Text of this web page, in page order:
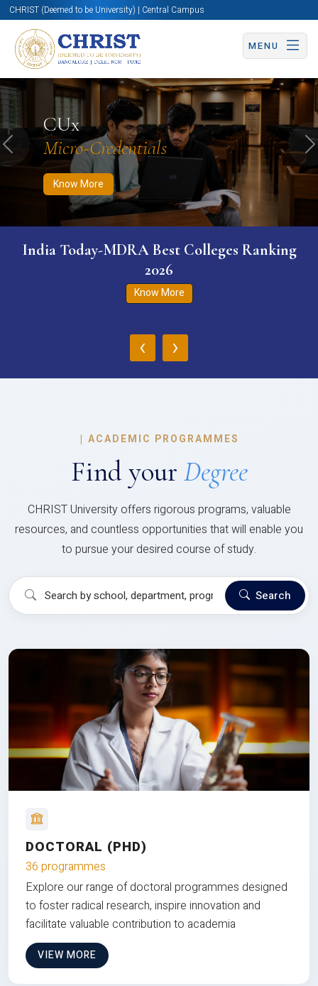
CHRIST (Deemed to be University) | Central Campus
MENU
CUx
Micro-Credentials
Know More
Know More Apply Now Apply Now
Previous
India Today-MDRA Best Colleges Ranking
2026
Know More
‹ ›
| ACADEMIC PROGRAMMES
Find your Degree
CHRIST University offers rigorous programs, valuable
resources, and countless opportunities that will enable you
to pursue your desired course of study.
Search
DOCTORAL (PHD)
36 programmes
Explore our range of doctoral programmes designed
to foster radical research, inspire innovation and
facilitate valuable contribution to academia
VIEW MORE